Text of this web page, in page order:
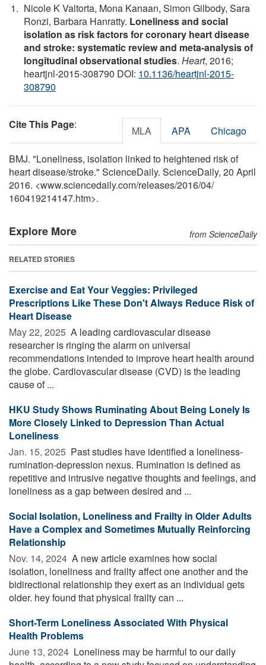
Nicole K Valtorta, Mona Kanaan, Simon Gilbody, Sara
Ronzi, Barbara Hanratty. Loneliness and social
isolation as risk factors for coronary heart disease
and stroke: systematic review and meta-analysis of
longitudinal observational studies. Heart, 2016;
heartjnl-2015-308790 DOI: 10.1136/heartjnl-2015-
308790
Cite This Page: MLA APA Chicago
BMJ. "Loneliness, isolation linked to heightened risk of
heart disease/stroke." ScienceDaily. ScienceDaily, 20 April
2016. <www.sciencedaily.com/releases/2016/04/
160419214147.htm>.
Explore More from ScienceDaily
RELATED STORIES
Exercise and Eat Your Veggies: Privileged
Prescriptions Like These Don't Always Reduce Risk of
Heart Disease
May 22, 2025  A leading cardiovascular disease
researcher is ringing the alarm on universal
recommendations intended to improve heart health around
the globe. Cardiovascular disease (CVD) is the leading
cause of ...
HKU Study Shows Ruminating About Being Lonely Is
More Closely Linked to Depression Than Actual
Loneliness
Jan. 15, 2025  Past studies have identified a loneliness-
rumination-depression nexus. Rumination is defined as
repetitive and intrusive negative thoughts and feelings, and
loneliness as a gap between desired and ...
Social Isolation, Loneliness and Frailty in Older Adults
Have a Complex and Sometimes Mutually Reinforcing
Relationship
Nov. 14, 2024  A new article examines how social
isolation, loneliness and frailty affect one another and the
bidirectional relationship they exert as an individual gets
older. hey found that physical frailty can ...
Short-Term Loneliness Associated With Physical
Health Problems
June 13, 2024  Loneliness may be harmful to our daily